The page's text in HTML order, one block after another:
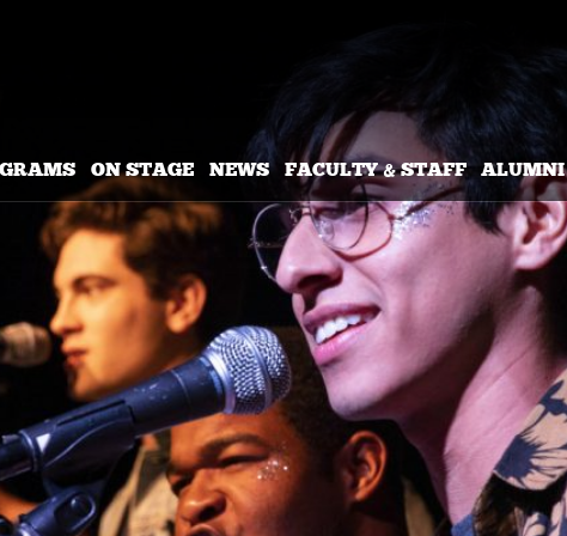
ON STAGE NEWS FACULTY & STAFF ALUMNI